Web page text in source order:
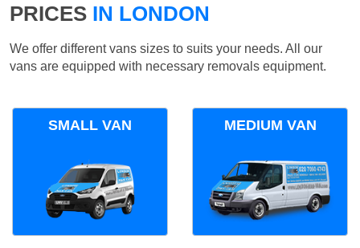
PRICES IN LONDON
We offer different vans sizes to suits your needs. All our
vans are equipped with necessary removals equipment.
SMALL VAN MEDIUM VAN